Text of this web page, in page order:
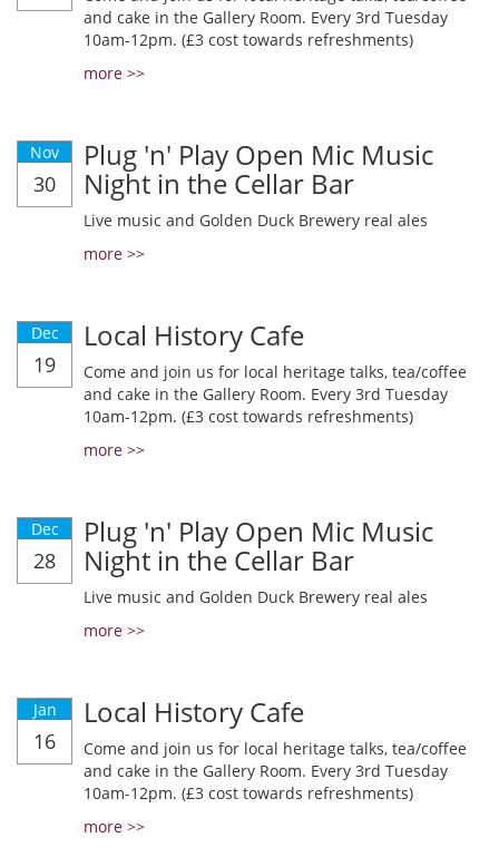
and cake in the Gallery Room. Every 3rd Tuesday
10am-12pm. (£3 cost towards refreshments)
more >>
Nov
30
Plug 'n' Play Open Mic Music
Night in the Cellar Bar
Live music and Golden Duck Brewery real ales
more >>
Dec
19
Local History Cafe
Come and join us for local heritage talks, tea/coffee
and cake in the Gallery Room. Every 3rd Tuesday
10am-12pm. (£3 cost towards refreshments)
more >>
Dec
28
Plug 'n' Play Open Mic Music
Night in the Cellar Bar
Live music and Golden Duck Brewery real ales
more >>
Jan
16
Local History Cafe
Come and join us for local heritage talks, tea/coffee
and cake in the Gallery Room. Every 3rd Tuesday
10am-12pm. (£3 cost towards refreshments)
more >>